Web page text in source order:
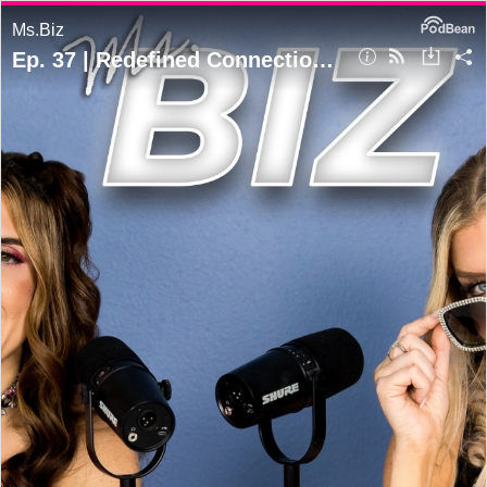
Ms.Biz
Ep. 37 | Redefined Connections: Emotional Rapport Building for Dummies